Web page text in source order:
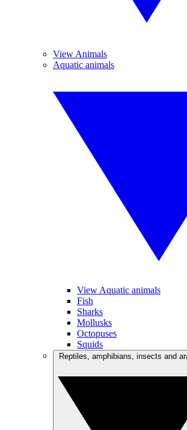
View Animals
Aquatic animals
View Aquatic animals
Fish
Sharks
Mollusks
Octopuses
Squids